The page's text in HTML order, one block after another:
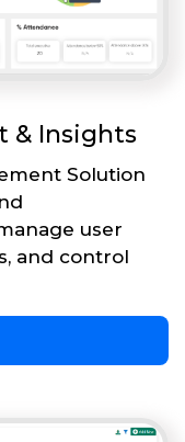
& Insights
Solution
user
and control